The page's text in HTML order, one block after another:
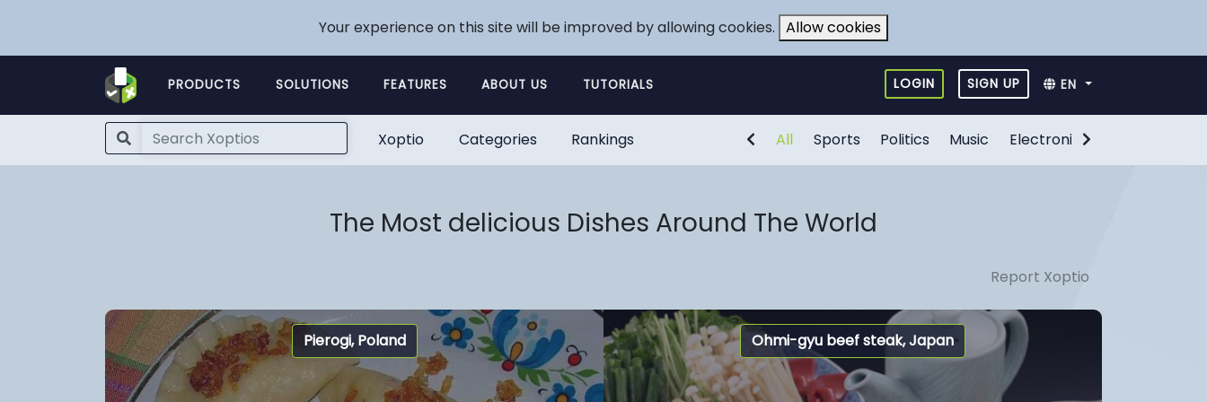
Your experience on this site will be improved by allowing cookies. Allow cookies
PRODUCTS SOLUTIONS FEATURES ABOUT US TUTORIALS LOGIN SIGN UP EN
Xoptio Categories Rankings All Sports Politics Music Electronic Games
The Most delicious Dishes Around The World
Report Xoptio
Pierogi, Poland Ohmi-gyu beef steak, Japan